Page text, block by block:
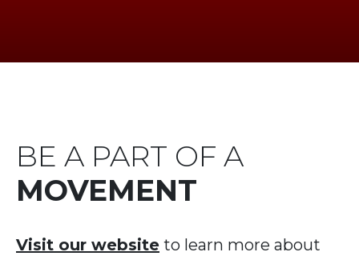
BE A PART OF A
MOVEMENT
Visit our website to learn more about